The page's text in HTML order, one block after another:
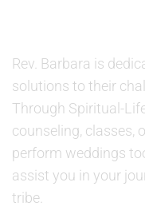
Rev. Barbara is
solutions to their
Through Spiritual-
counseling, classes,
perform weddings
assist you in your
tribe.